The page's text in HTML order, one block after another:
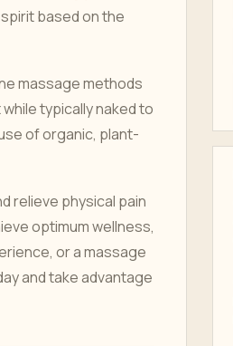
based on the
massage methods
typically naked to
of organic, plant-
relieve physical pain
optimum wellness,
or a massage
and take advantage